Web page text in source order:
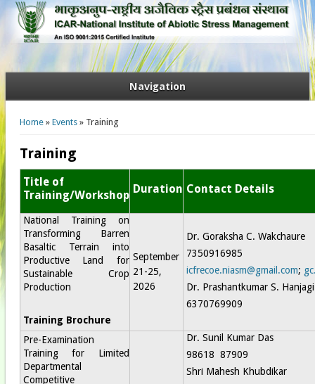
Navigation
You are here
Home» Events» Training
Training
Title of
Training/Workshop Duration Contact Details
National Training on
Transforming Barren
Basaltic Terrain into
Productive Land for
Sustainable Crop
Production
Training Brochure
September
21-25,
2026
Dr. Goraksha C. Wakchaure
7350916985
icfrecoe.niasm@gmail.com;
Dr. Prashantkumar S. Hanjagi
6370769909
Pre-Examination
Training for Limited
Departmental
Competitive
Dr. Sunil Kumar Das
98618 87909
Shri Mahesh Khubdikar